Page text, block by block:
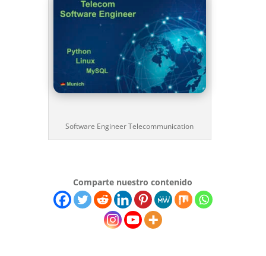
Software Engineer Telecommunication
Comparte nuestro contenido